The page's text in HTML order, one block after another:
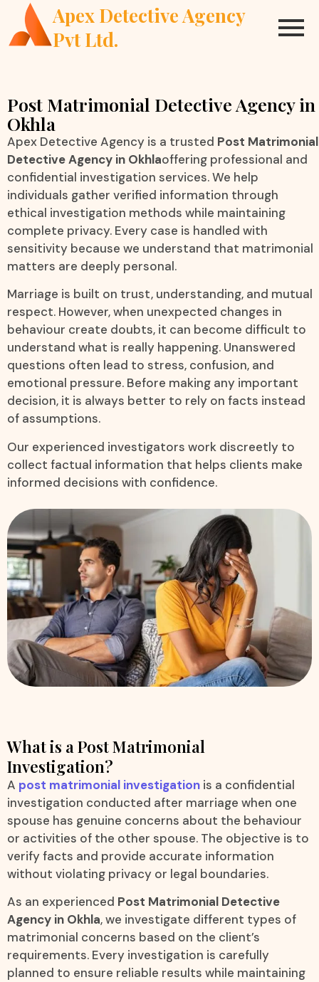
Apex Detective Agency
Pvt Ltd.
Post Matrimonial Detective Agency in
Okhla
Apex Detective Agency is a trusted Post Matrimonial
Detective Agency in Okhlaoffering professional and
confidential investigation services. We help
individuals gather verified information through
ethical investigation methods while maintaining
complete privacy. Every case is handled with
sensitivity because we understand that matrimonial
matters are deeply personal.
Marriage is built on trust, understanding, and mutual
respect. However, when unexpected changes in
behaviour create doubts, it can become difficult to
understand what is really happening. Unanswered
questions often lead to stress, confusion, and
emotional pressure. Before making any important
decision, it is always better to rely on facts instead
of assumptions.
Our experienced investigators work discreetly to
collect factual information that helps clients make
informed decisions with confidence.
What is a Post Matrimonial
Investigation?
A post matrimonial investigation is a confidential
investigation conducted after marriage when one
spouse has genuine concerns about the behaviour
or activities of the other spouse. The objective is to
verify facts and provide accurate information
without violating privacy or legal boundaries.
As an experienced Post Matrimonial Detective
Agency in Okhla, we investigate different types of
matrimonial concerns based on the client’s
requirements. Every investigation is carefully
planned to ensure reliable results while maintaining